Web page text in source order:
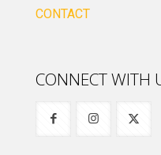
CONTACT
CONNECT WITH